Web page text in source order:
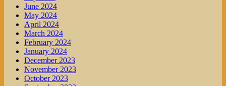
June 2024
May 2024
April 2024
March 2024
February 2024
January 2024
December 2023
November 2023
October 2023